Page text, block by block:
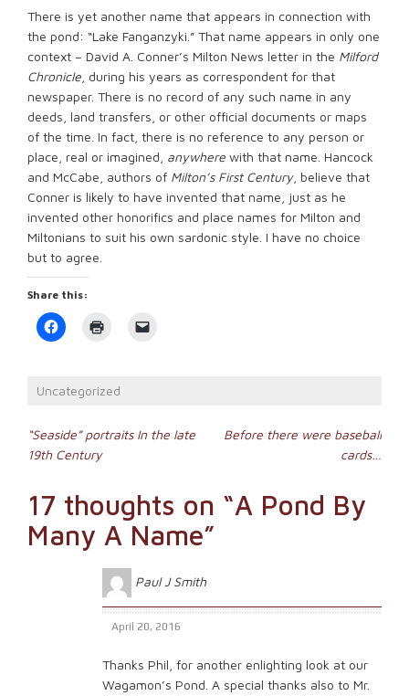
There is yet another name that appears in connection with
the pond: “Lake Fanganzyki.” That name appears in only one
context – David A. Conner’s Milton News letter in the Milford
Chronicle , during his years as correspondent for that
newspaper. There is no record of any such name in any
deeds, land transfers, or other official documents or maps
of the time. In fact, there is no reference to any person or
place, real or imagined, anywhere with that name. Hancock
and McCabe, authors of Milton’s First Century, believe that
Conner is likely to have invented that name, just as he
invented other honorifics and place names for Milton and
Miltonians to suit his own sardonic style. I have no choice
but to agree.
Share this:
Click
to
(Opens
in
new
window)
in
new
Uncategorized
Post
navigation
“Seaside” portraits In the late
19th Century
Before there were baseball
cards…
17 thoughts on “A Pond By
Many A Name”
Paul J Smith
April 20, 2016
Thanks Phil, for another enlighting look at our
Wagamon’s Pond. A special thanks also to Mr.